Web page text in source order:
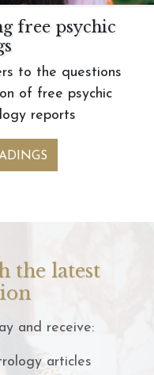
free psychic
to the questions
of free psychic
reports
the latest
and receive:
articles